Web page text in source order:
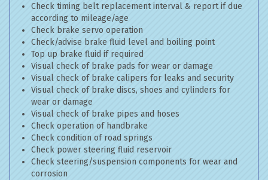
Check timing belt replacement interval & report if due
according to mileage/age
Check brake servo operation
Check/advise brake fluid level and boiling point
Top up brake fluid if required
Visual check of brake pads for wear or damage
Visual check of brake calipers for leaks and security
Visual check of brake discs, shoes and cylinders for
wear or damage
Visual check of brake pipes and hoses
Check operation of handbrake
Check condition of road springs
Check power steering fluid reservoir
Check steering/suspension components for wear and
corrosion